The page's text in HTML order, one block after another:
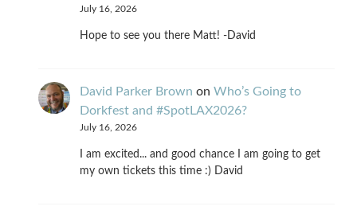
July 16, 2026
Hope to see you there Matt! -David
David Parker Brown on Who’s Going to
Dorkfest and #SpotLAX2026?
July 16, 2026
I am excited... and good chance I am going to get
my own tickets this time :) David